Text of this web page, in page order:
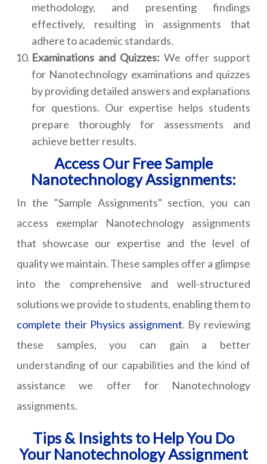
methodology, and presenting findings
effectively, resulting in assignments that
adhere to academic standards.
Examinations and Quizzes: We offer support
for Nanotechnology examinations and quizzes
by providing detailed answers and explanations
for questions. Our expertise helps students
prepare thoroughly for assessments and
achieve better results.
Access Our Free Sample
Nanotechnology Assignments:
In the "Sample Assignments" section, you can
access exemplar Nanotechnology assignments
that showcase our expertise and the level of
quality we maintain. These samples offer a glimpse
into the comprehensive and well-structured
solutions we provide to students, enabling them to
complete their Physics assignment. By reviewing
these samples, you can gain a better
understanding of our capabilities and the kind of
assistance we offer for Nanotechnology
assignments.
Tips & Insights to Help You Do
Your Nanotechnology Assignment